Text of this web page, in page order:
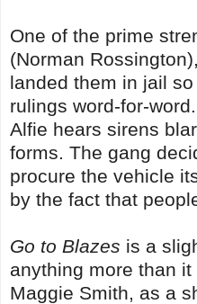
One of the prime
(Norman
landed them in jail
rulings word-for-
Alfie hears sirens
forms. The gang
procure the vehicle
by the fact that
Go to Blazes is a
anything more than
Maggie Smith, as a